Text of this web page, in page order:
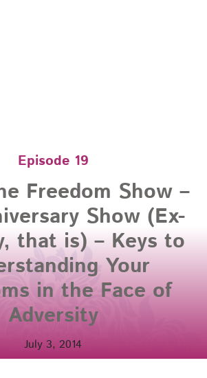
Episode 19
Freedom Show –
Show (Ex-
that is) – Keys to
Your
in the Face of
Adversity
July 3, 2014